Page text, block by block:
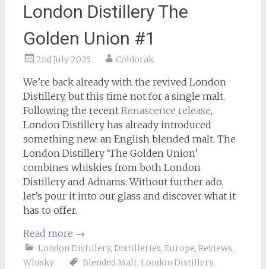
London Distillery The
Golden Union #1
2nd July 2025 Coldorak
We’re back already with the revived London
Distillery, but this time not for a single malt.
Following the recent Renascence release,
London Distillery has already introduced
something new: an English blended malt. The
London Distillery ‘The Golden Union’
combines whiskies from both London
Distillery and Adnams. Without further ado,
let’s pour it into our glass and discover what it
has to offer.
Read more →
London Distillery, Distilleries, Europe, Reviews,
Whisky
Blended Malt, London Distillery,